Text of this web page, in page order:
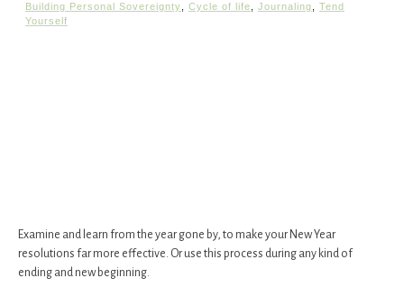
Building Personal Sovereignty Cycle of life Journaling
Tend
Yourself
Examine and learn from the year gone by, to make your New Year
resolutions far more effective. Or use this process during any kind of
ending and new beginning.